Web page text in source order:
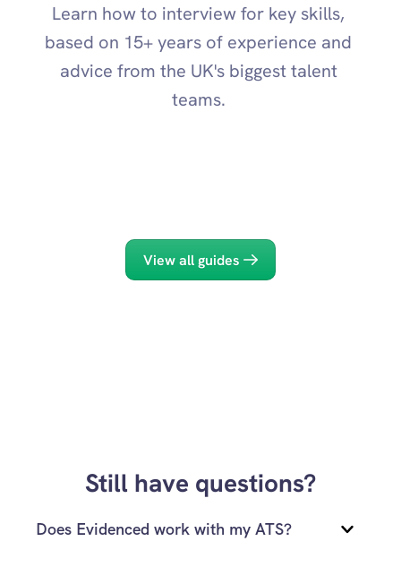
Learn how to interview for key skills,
based on 15+ years of experience and
advice from the UK's biggest talent
teams.
View all guides
Still have questions?
Does Evidenced work with my ATS?